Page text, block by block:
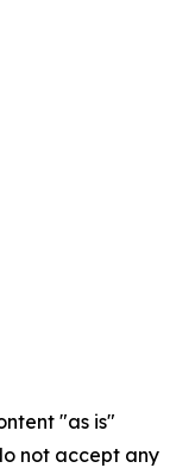
"as is"
not accept any